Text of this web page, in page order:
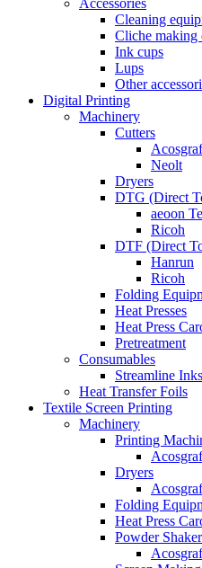
Accessories
Cleaning
Cliche making
Ink cups
Lups
Other
Digital Printing
Machinery
Cutters
Acosgraf
Neolt
Dryers
DTG (Direct
aeoon
Ricoh
DTF (Direct
Hanrun
Ricoh
Folding
Heat Presses
Heat Press
Pretreatment
Consumables
Streamline Inks
Heat Transfer Foils
Textile Screen Printing
Machinery
Printing
Acosgraf
Dryers
Acosgraf
Folding
Heat Press
Powder
Acosgraf